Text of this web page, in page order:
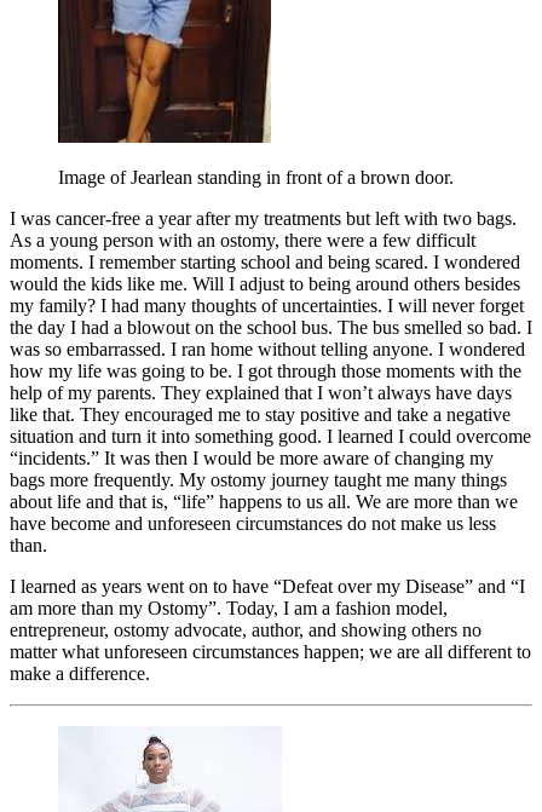
Image of Jearlean standing in front of a brown door.
I was cancer-free a year after my treatments but left with two bags.
As a young person with an ostomy, there were a few difficult
moments. I remember starting school and being scared. I wondered
would the kids like me. Will I adjust to being around others besides
my family? I had many thoughts of uncertainties. I will never forget
the day I had a blowout on the school bus. The bus smelled so bad. I
was so embarrassed. I ran home without telling anyone. I wondered
how my life was going to be. I got through those moments with the
help of my parents. They explained that I won’t always have days
like that. They encouraged me to stay positive and take a negative
situation and turn it into something good. I learned I could overcome
“incidents.” It was then I would be more aware of changing my
bags more frequently. My ostomy journey taught me many things
about life and that is, “life” happens to us all. We are more than we
have become and unforeseen circumstances do not make us less
than.
I learned as years went on to have “Defeat over my Disease” and “I
am more than my Ostomy”. Today, I am a fashion model,
entrepreneur, ostomy advocate, author, and showing others no
matter what unforeseen circumstances happen; we are all different to
make a difference.